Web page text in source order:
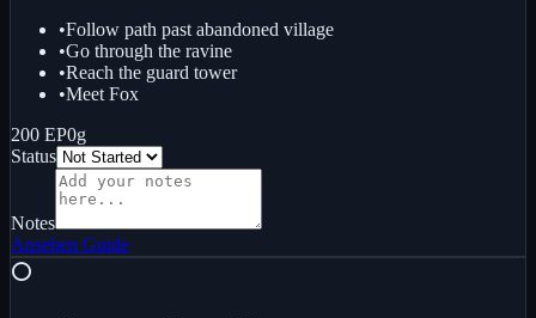
•Follow path past abandoned village
•Go through the ravine
•Reach the guard tower
•Meet Fox
200 EP0g
Status
Notes
Ansehen Guide
⭕